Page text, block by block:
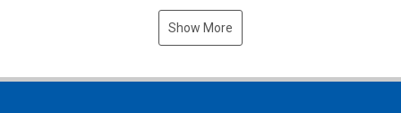
Show More